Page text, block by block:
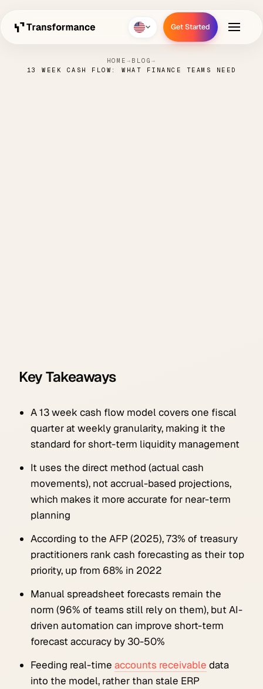
Get Started
HOME → BLOG →
13 WEEK CASH FLOW: WHAT FINANCE TEAMS NEED
Key Takeaways
A 13 week cash flow model covers one fiscal
quarter at weekly granularity, making it the
standard for short-term liquidity management
It uses the direct method (actual cash
movements), not accrual-based projections,
which makes it more accurate for near-term
planning
According to the AFP (2025), 73% of treasury
practitioners rank cash forecasting as their top
priority, up from 68% in 2022
Manual spreadsheet forecasts remain the
norm (96% of teams still rely on them), but AI-
driven automation can improve short-term
forecast accuracy by 30-50%
Feeding real-time accounts receivable data
into the model, rather than stale ERP